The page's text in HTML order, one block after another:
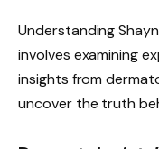
Understanding
involves examining
insights from
uncover the truth